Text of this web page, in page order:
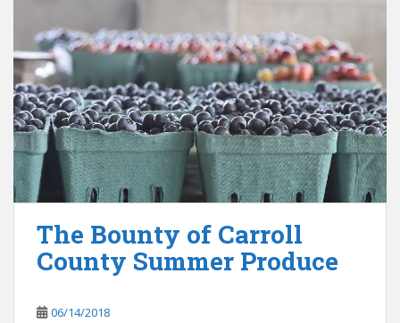
The Bounty of Carroll
County Summer Produce
06/14/2018